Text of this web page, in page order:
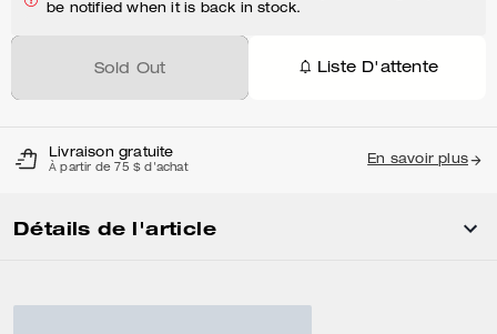
be notified when it is back in stock.
Sold Out Liste D'attente
Livraison gratuite
À partir de 75 $ d'achat
En savoir plus
Détails de l'article